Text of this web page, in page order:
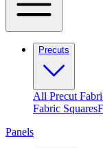
Precuts
All Precut
Fabric Squares
Panels